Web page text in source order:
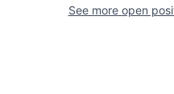
See more open